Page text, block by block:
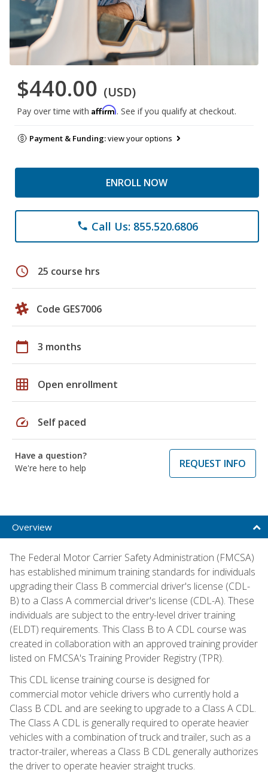
$440.00 (USD)
Pay over time with Affirm. See if you qualify at checkout.
Payment & Funding:view your options
ENROLL NOW
phone Call Us: 855.520.6806
schedule 25 course hrs
Code GES7006
calendar_today 3 months
grid_on Open enrollment
speed Self paced
Have a question?
We're here to help
REQUEST INFO
Overview
The Federal Motor Carrier Safety Administration (FMCSA)
has established minimum training standards for individuals
upgrading their Class B commercial driver's license (CDL-
B) to a Class A commercial driver's license (CDL-A). These
individuals are subject to the entry-level driver training
(ELDT) requirements. This Class B to A CDL course was
created in collaboration with an approved training provider
listed on FMCSA's Training Provider Registry (TPR).
This CDL license training course is designed for
commercial motor vehicle drivers who currently hold a
Class B CDL and are seeking to upgrade to a Class A CDL.
The Class A CDL is generally required to operate heavier
vehicles with a combination of truck and trailer, such as a
tractor-trailer, whereas a Class B CDL generally authorizes
the driver to operate heavier straight trucks.